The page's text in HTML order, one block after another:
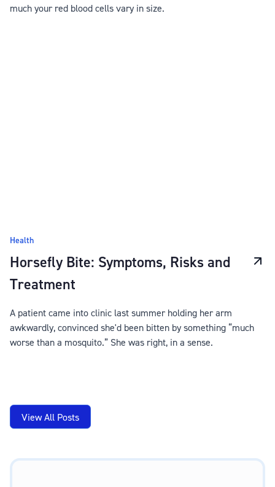
much your red blood cells vary in size.
Health
Horsefly Bite: Symptoms, Risks and
Treatment
A patient came into clinic last summer holding her arm
awkwardly, convinced she'd been bitten by something “much
worse than a mosquito.” She was right, in a sense.
View All Posts